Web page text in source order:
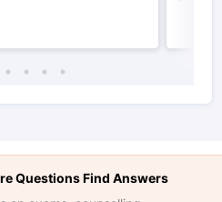
Questions Find Answers